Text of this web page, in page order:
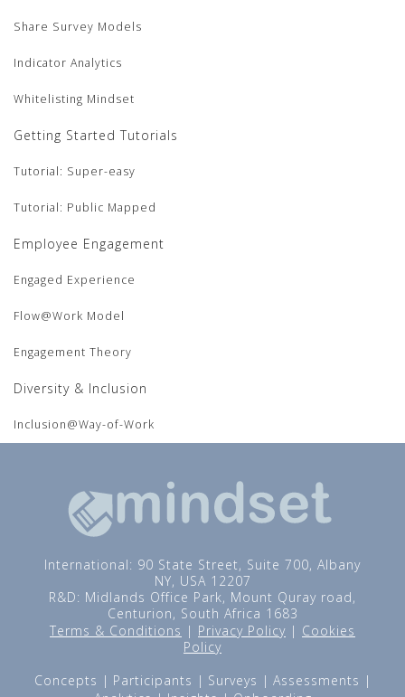
Share Survey Models
Indicator Analytics
Whitelisting Mindset
Getting Started Tutorials
Tutorial: Super-easy
Tutorial: Public Mapped
Employee Engagement
Engaged Experience
Flow@Work Model
Engagement Theory
Diversity & Inclusion
Inclusion@Way-of-Work
International: 90 State Street, Suite 700, Albany
NY, USA 12207
R&D: Midlands Office Park, Mount Quray road,
Centurion, South Africa 1683
Terms & Conditions | Privacy Policy | Cookies
Policy
Concepts
Participants Surveys
Assessments